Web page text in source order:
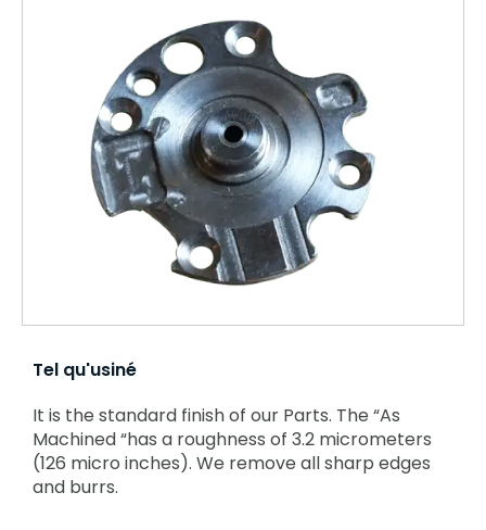
Tel qu'usiné
It is the standard finish of our Parts. The “As
Machined “has a roughness of 3.2 micrometers
(126 micro inches). We remove all sharp edges
and burrs.